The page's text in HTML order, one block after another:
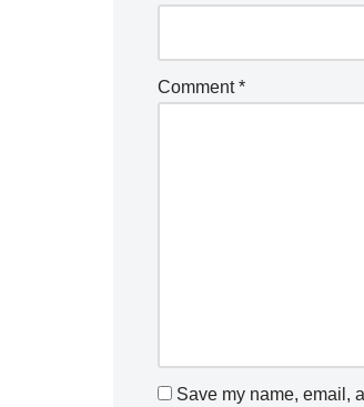
Comment*
Save my name, email,